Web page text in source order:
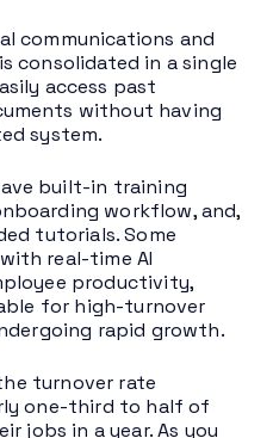
communications and
consolidated in a single
access past
without having
system.
built-in training
workflow, and,
tutorials. Some
real-time AI
productivity,
for high-turnover
rapid growth.
turnover rate
one-third to half of
jobs in a year. As you